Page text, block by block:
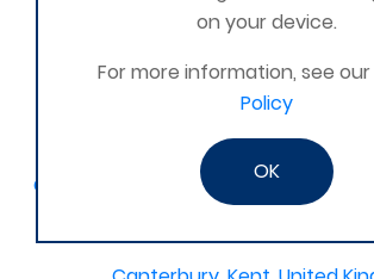
Boston Lincolnshire United
AFK Strength and FItness -
Catterick Garrison, North Yorkshire,
on your device.
For more information, see our
Policy
OK